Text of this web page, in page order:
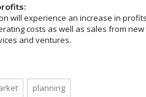
will experience an increase in
costs as well as sales from new
and ventures.
planning